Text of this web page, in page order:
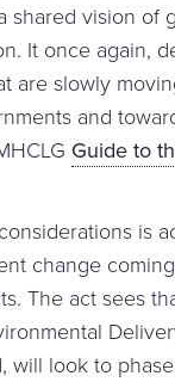
shared vision of
It once again,
are slowly
and
Guide to
is
change
The act sees
will look to